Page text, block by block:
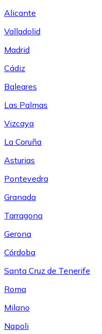
Alicante
Valladolid
Madrid
Cádiz
Baleares
Las Palmas
Vizcaya
La Coruña
Asturias
Pontevedra
Granada
Tarragona
Gerona
Córdoba
Santa Cruz de Tenerife
Roma
Milano
Napoli